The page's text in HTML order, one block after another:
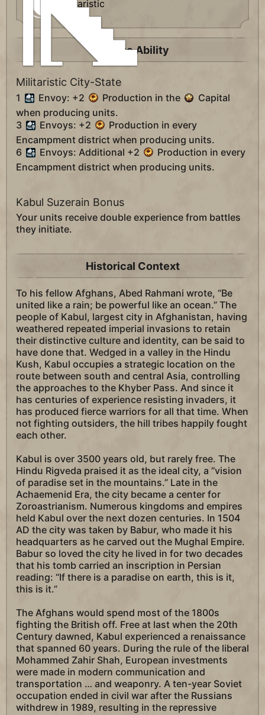
Militaristic
Unique Ability
Militaristic City-State
1 Envoy: +2 Production in the
Capital
when producing units.
3
Envoys: +2
Production in every
Encampment district when producing units.
6
Envoys: Additional +2
Production in every
Encampment district when producing units.
Kabul Suzerain Bonus
Your units receive double experience from battles
they initiate.
Historical Context
To his fellow Afghans, Abed Rahmani wrote, “Be
united like a rain; be powerful like an ocean.” The
people of Kabul, largest city in Afghanistan, having
weathered repeated imperial invasions to retain
their distinctive culture and identity, can be said to
have done that. Wedged in a valley in the Hindu
Kush, Kabul occupies a strategic location on the
route between south and central Asia, controlling
the approaches to the Khyber Pass. And since it
has centuries of experience resisting invaders, it
has produced fierce warriors for all that time. When
not fighting outsiders, the hill tribes happily fought
each other.
Kabul is over 3500 years old, but rarely free. The
Hindu Rigveda praised it as the ideal city, a “vision
of paradise set in the mountains.” Late in the
Achaemenid Era, the city became a center for
Zoroastrianism. Numerous kingdoms and empires
held Kabul over the next dozen centuries. In 1504
AD the city was taken by Babur, who made it his
headquarters as he carved out the Mughal Empire.
Babur so loved the city he lived in for two decades
that his tomb carried an inscription in Persian
reading: “If there is a paradise on earth, this is it,
this is it.”
The Afghans would spend most of the 1800s
fighting the British off. Free at last when the 20th
Century dawned, Kabul experienced a renaissance
that spanned 60 years. During the rule of the liberal
Mohammed Zahir Shah, European investments
were made in modern communication and
transportation … and weaponry. A ten-year Soviet
occupation ended in civil war after the Russians
withdrew in 1989, resulting in the repressive